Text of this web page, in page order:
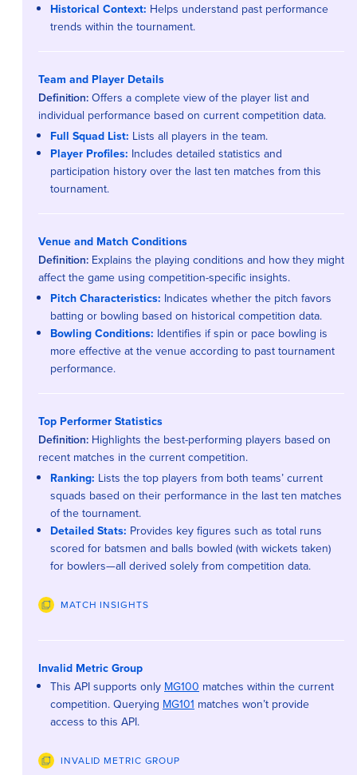
Historical Context: Helps understand past performance
trends within the tournament.
Team and Player Details
Definition: Offers a complete view of the player list and
individual performance based on current competition data.
Full Squad List: Lists all players in the team.
Player Profiles: Includes detailed statistics and
participation history over the last ten matches from this
tournament.
Venue and Match Conditions
Definition: Explains the playing conditions and how they might
affect the game using competition-specific insights.
Pitch Characteristics: Indicates whether the pitch favors
batting or bowling based on historical competition data.
Bowling Conditions: Identifies if spin or pace bowling is
more effective at the venue according to past tournament
performance.
Top Performer Statistics
Definition: Highlights the best-performing players based on
recent matches in the current competition.
Ranking: Lists the top players from both teams’ current
squads based on their performance in the last ten matches
of the tournament.
Detailed Stats: Provides key figures such as total runs
scored for batsmen and balls bowled (with wickets taken)
for bowlers—all derived solely from competition data.
MATCH INSIGHTS
Invalid Metric Group
This API supports only MG100 matches within the current
competition. Querying MG101 matches won’t provide
access to this API.
INVALID METRIC GROUP